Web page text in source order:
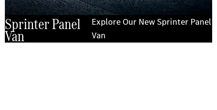
Sprinter Panel
Van
Explore Our New Sprinter Panel
Van